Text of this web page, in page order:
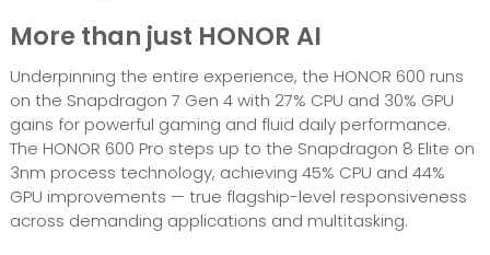
More than just HONOR AI
Underpinning the entire experience, the HONOR 600 runs
on the Snapdragon 7 Gen 4 with 27% CPU and 30% GPU
gains for powerful gaming and fluid daily performance.
The HONOR 600 Pro steps up to the Snapdragon 8 Elite on
3nm process technology, achieving 45% CPU and 44%
GPU improvements — true flagship-level responsiveness
across demanding applications and multitasking.